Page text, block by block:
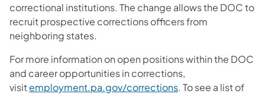
correctional institutions. The change allows the DOC to
recruit prospective corrections officers from
neighboring states.
For more information on open positions within the DOC
and career opportunities in corrections,
visitemployment.pa.gov/corrections. To see a list of